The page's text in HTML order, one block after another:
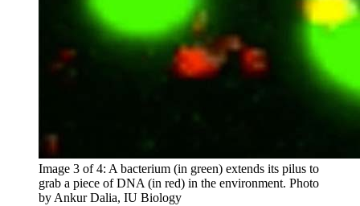
Image 3 of 4: A bacterium (in green) extends its pilus to
grab a piece of DNA (in red) in the environment. Photo
by Ankur Dalia, IU Biology